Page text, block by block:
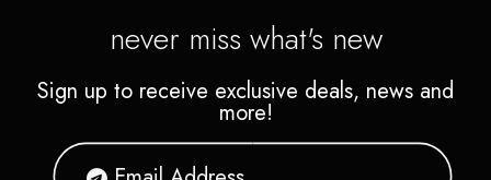
never miss what's new
Sign up to receive exclusive deals, news and
more!